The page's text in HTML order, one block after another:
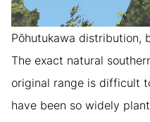
Pōhutukawa distribution,
The exact natural
original range is difficult
have been so widely